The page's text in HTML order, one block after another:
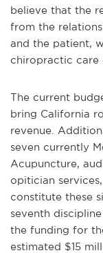
believe that the
from the
and the patient,
chiropractic care
The current
bring California
revenue.
seven currently
Acupuncture,
opitician
constitute these
seventh
the funding for
estimated $15